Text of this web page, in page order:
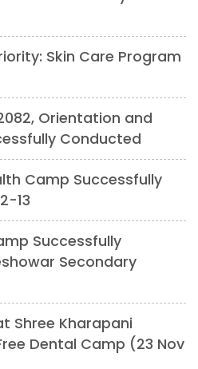
Skin Care Program
Orientation and
Conducted
Camp Successfully
13
Successfully
Secondary
Shree Kharapani
Dental Camp (23 Nov